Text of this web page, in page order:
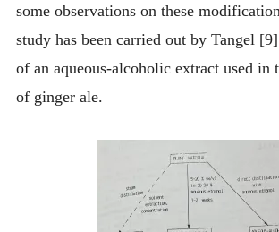
some observations on these
study has been carried out by Tangel
of an aqueous-alcoholic extract used in
of ginger ale.